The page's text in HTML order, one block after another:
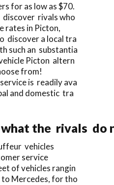
for as low as $70.
discover rivals who
rates in Picton,
discover a local tra
such an substantia
Picton altern
from!
is readily ava
and domestic tra
the rivals do
vehicles
service
of vehicles rangin
Mercedes, for tho